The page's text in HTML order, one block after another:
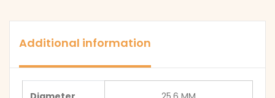
Additional information